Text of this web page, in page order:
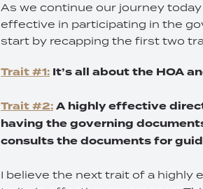
As we continue our journey
effective in participating in the
start by recapping the first two
Trait #1: It’s all about the HOA
Trait #2:A highly effective
having the governing
consults the documents for
I believe the next trait of a